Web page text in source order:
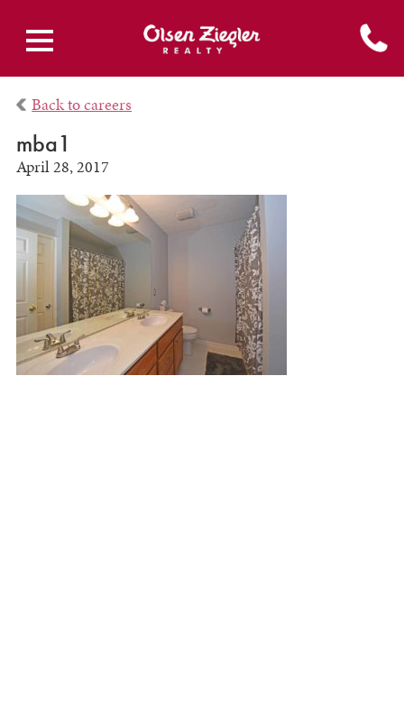
Back to careers
mba1
April 28, 2017